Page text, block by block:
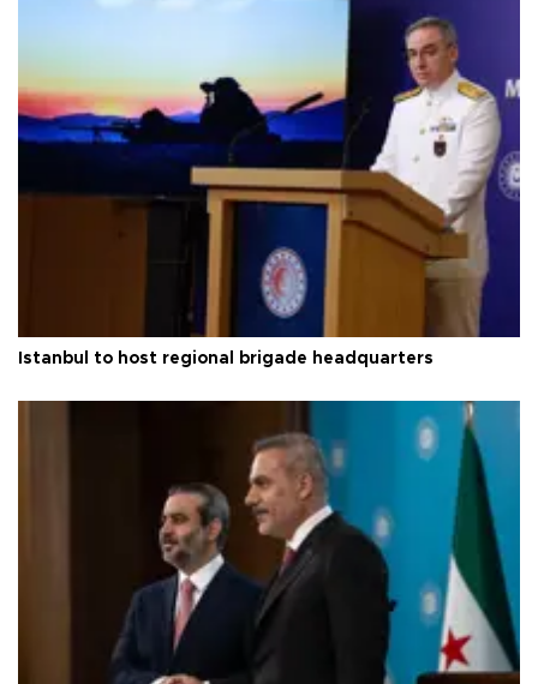
Istanbul to host regional brigade headquarters